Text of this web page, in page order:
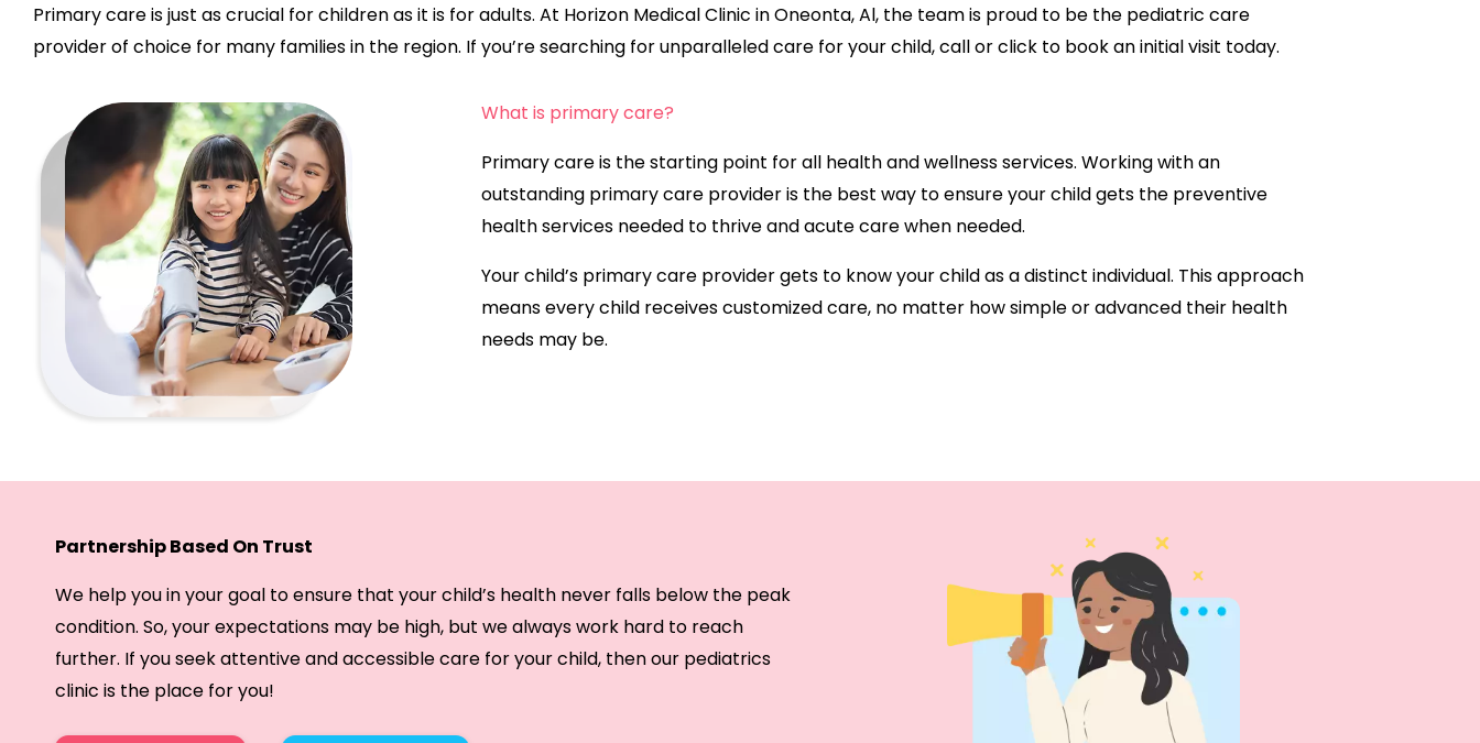
Primary care is just as crucial for children as it is for adults. At Horizon Medical Clinic in Oneonta, Al, the team is proud to be the pediatric care
provider of choice for many families in the region. If you’re searching for unparalleled care for your child, call or click to book an initial visit today.
What is primary care?
Primary care is the starting point for all health and wellness services. Working with an
outstanding primary care provider is the best way to ensure your child gets the preventive
health services needed to thrive and acute care when needed.
Your child’s primary care provider gets to know your child as a distinct individual. This approach
means every child receives customized care, no matter how simple or advanced their health
needs may be.
Partnership Based On Trust
We help you in your goal to ensure that your child’s health never falls below the peak
condition. So, your expectations may be high, but we always work hard to reach
further. If you seek attentive and accessible care for your child, then our pediatrics
clinic is the place for you!